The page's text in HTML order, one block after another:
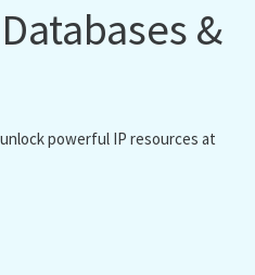
&
powerful IP resources at